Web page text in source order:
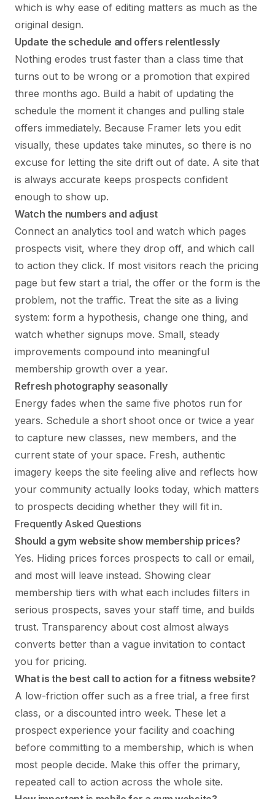
which is why ease of editing matters as much as the
original design.
Update the schedule and offers relentlessly
Nothing erodes trust faster than a class time that
turns out to be wrong or a promotion that expired
three months ago. Build a habit of updating the
schedule the moment it changes and pulling stale
offers immediately. Because Framer lets you edit
visually, these updates take minutes, so there is no
excuse for letting the site drift out of date. A site that
is always accurate keeps prospects confident
enough to show up.
Watch the numbers and adjust
Connect an analytics tool and watch which pages
prospects visit, where they drop off, and which call
to action they click. If most visitors reach the pricing
page but few start a trial, the offer or the form is the
problem, not the traffic. Treat the site as a living
system: form a hypothesis, change one thing, and
watch whether signups move. Small, steady
improvements compound into meaningful
membership growth over a year.
Refresh photography seasonally
Energy fades when the same five photos run for
years. Schedule a short shoot once or twice a year
to capture new classes, new members, and the
current state of your space. Fresh, authentic
imagery keeps the site feeling alive and reflects how
your community actually looks today, which matters
to prospects deciding whether they will fit in.
Frequently Asked Questions
Should a gym website show membership prices?
Yes. Hiding prices forces prospects to call or email,
and most will leave instead. Showing clear
membership tiers with what each includes filters in
serious prospects, saves your staff time, and builds
trust. Transparency about cost almost always
converts better than a vague invitation to contact
you for pricing.
What is the best call to action for a fitness website?
A low-friction offer such as a free trial, a free first
class, or a discounted intro week. These let a
prospect experience your facility and coaching
before committing to a membership, which is when
most people decide. Make this offer the primary,
repeated call to action across the whole site.